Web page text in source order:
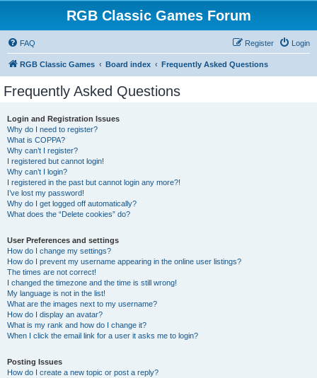
RGB Classic Games Forum
FAQ Login
Register
RGB Classic Games Board index Frequently Asked Questions
Frequently Asked Questions
Login and Registration Issues
Why do I need to register?
What is COPPA?
Why can’t I register?
I registered but cannot login!
Why can’t I login?
I registered in the past but cannot login any more?!
I’ve lost my password!
Why do I get logged off automatically?
What does the “Delete cookies” do?
User Preferences and settings
How do I change my settings?
How do I prevent my username appearing in the online user listings?
The times are not correct!
I changed the timezone and the time is still wrong!
My language is not in the list!
What are the images next to my username?
How do I display an avatar?
What is my rank and how do I change it?
When I click the email link for a user it asks me to login?
Posting Issues
How do I create a new topic or post a reply?